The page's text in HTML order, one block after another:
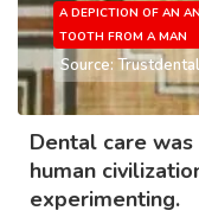
A DEPICTION OF AN
TOOTH FROM A MAN
Source:
Dental care
human
experimenting.